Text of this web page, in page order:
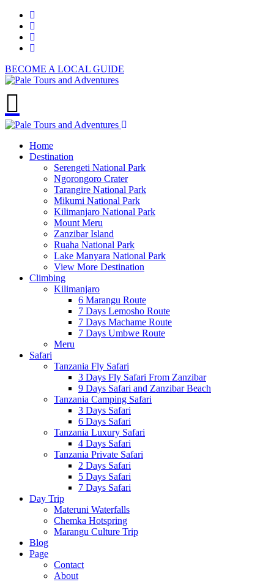
BECOME A LOCAL GUIDE
Home
Destination
Serengeti National Park
Ngorongoro Crater
Tarangire National Park
Mikumi National Park
Kilimanjaro National Park
Mount Meru
Zanzibar Island
Ruaha National Park
Lake Manyara National Park
View More Destination
Climbing
Kilimanjaro
6 Marangu Route
7 Days Lemosho Route
7 Days Machame Route
7 Days Umbwe Route
Meru
Safari
Tanzania Fly Safari
3 Days Fly Safari From Zanzibar
9 Days Safari and Zanzibar Beach
Tanzania Camping Safari
3 Days Safari
6 Days Safari
Tanzania Luxury Safari
4 Days Safari
Tanzania Private Safari
2 Days Safari
5 Days Safari
7 Days Safari
Day Trip
Materuni Waterfalls
Chemka Hotspring
Marangu Culture Trip
Blog
Page
Contact
About